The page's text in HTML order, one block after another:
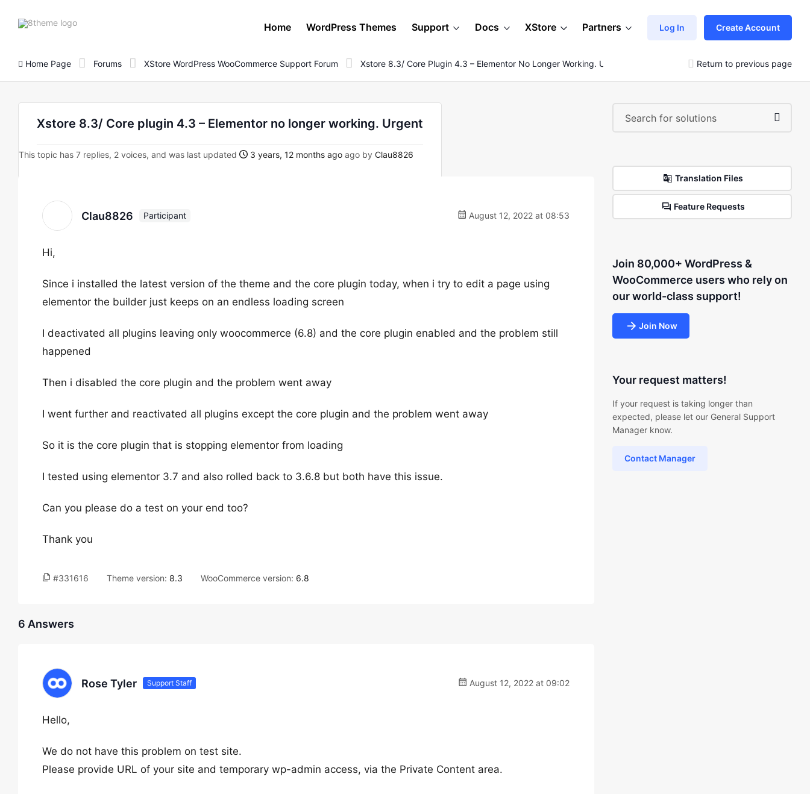
8theme
Home WordPress Themes Support Docs XStore Partners Log In Create Account
Home Page Forums XStore WordPress WooCommerce Support Forum Xstore 8.3/ Core Plugin 4.3 – Elementor No Longer Working. Urgent Return to previous page
Xstore 8.3/ Core plugin 4.3 – Elementor no longer working. Urgent
This topic has 7 replies, 2 voices, and was last updated 3 years, 12 months ago ago by Clau8826
Clau8826 Participant August 12, 2022 at 08:53
Hi,
Since i installed the latest version of the theme and the core plugin today, when i try to edit a page using
elementor the builder just keeps on an endless loading screen
I deactivated all plugins leaving only woocommerce (6.8) and the core plugin enabled and the problem still
happened
Then i disabled the core plugin and the problem went away
I went further and reactivated all plugins except the core plugin and the problem went away
So it is the core plugin that is stopping elementor from loading
I tested using elementor 3.7 and also rolled back to 3.6.8 but both have this issue.
Can you please do a test on your end too?
Thank you
#331616 Theme version: 8.3 WooCommerce version: 6.8
6 Answers
Rose Tyler Support Staff August 12, 2022 at 09:02
Hello,
We do not have this problem on test site.
Please provide URL of your site and temporary wp-admin access, via the Private Content area.
Translation Files
Feature Requests
Join 80,000+ WordPress &
WooCommerce users who rely on
our world-class support!
Join Now
Your request matters!
If your request is taking longer than
expected, please let our General Support
Manager know.
Contact Manager